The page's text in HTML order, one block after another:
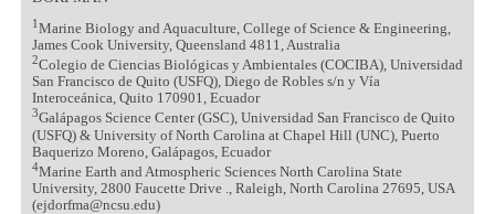
1 Marine Biology and Aquaculture, College of Science & Engineering,
James Cook University, Queensland 4811, Australia
2Colegio de Ciencias Biológicas y Ambientales (COCIBA), Universidad
San Francisco de Quito (USFQ), Diego de Robles s/n y Vía
Interoceánica, Quito 170901, Ecuador
3Galápagos Science Center (GSC), Universidad San Francisco de Quito
(USFQ) & University of North Carolina at Chapel Hill (UNC), Puerto
Baquerizo Moreno, Galápagos, Ecuador
4Marine Earth and Atmospheric Sciences North Carolina State
University, 2800 Faucette Drive ., Raleigh, North Carolina 27695, USA
(ejdorfma@ncsu.edu)